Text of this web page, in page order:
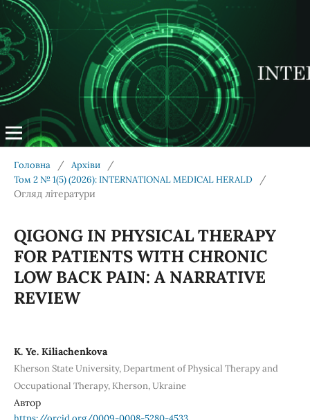
Головна / Архіви /
Том 2 № 1(5) (2026): INTERNATIONAL MEDICAL HERALD
/
Огляд літератури
QIGONG IN PHYSICAL THERAPY
FOR PATIENTS WITH CHRONIC
LOW BACK PAIN: A NARRATIVE
REVIEW
K. Ye. Kiliachenkova
Kherson State University, Department of Physical Therapy and
Occupational Therapy, Kherson, Ukraine
Автор